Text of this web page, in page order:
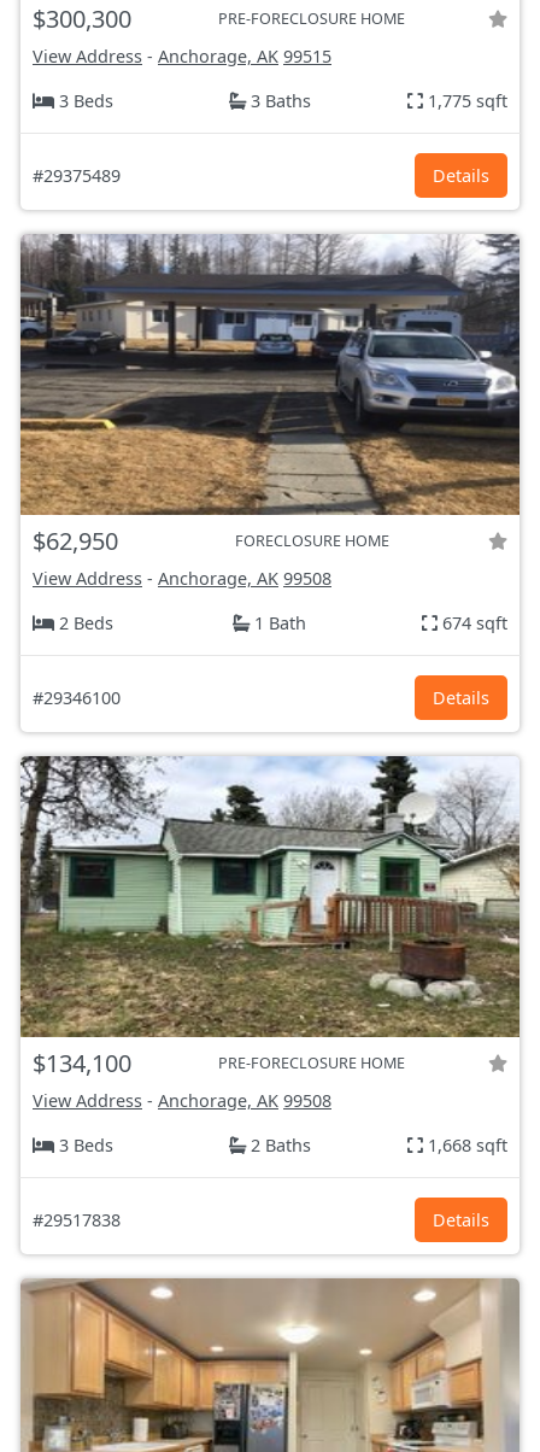
$300,300 PRE-FORECLOSURE HOME
View Address - Anchorage, AK 99515
3 Beds
3 Baths 1,775 sqft
#29375489 Details
$62,950 FORECLOSURE HOME
View Address - Anchorage, AK 99508
2 Beds
1 Bath 674 sqft
#29346100 Details
$134,100 PRE-FORECLOSURE HOME
View Address - Anchorage, AK 99508
3 Beds
2 Baths 1,668 sqft
#29517838 Details